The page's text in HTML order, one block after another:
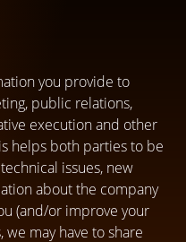
you provide to
public relations,
execution and other
helps both parties to be
issues, new
about the company
(and/or improve your
we may have to share